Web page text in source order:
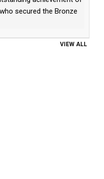
secured the Bronze
VIEW ALL